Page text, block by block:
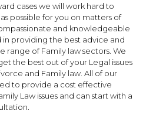
cases we will work hard to
possible for you on matters of
and knowledgeable
in providing the best advice and
range of Family law sectors. We
the best out of your Legal issues
and Family law. All of our
to provide a cost effective
Law issues and can start with a